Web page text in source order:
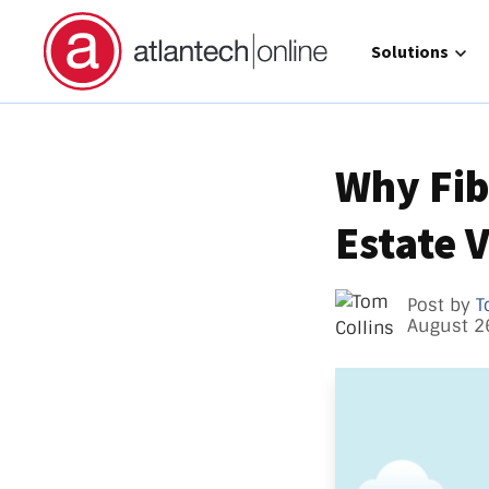
Show
Solutions
Direct
GCC
Call
Why
Estate
Post by
August